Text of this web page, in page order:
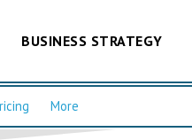
BUSINESS STRATEGY
More